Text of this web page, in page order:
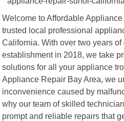
Welcome to Affordable
trusted local professional
California. With over two years
establishment in 2018, we take
solutions for all your appliance
Appliance Repair Bay Area, we
inconvenience caused by
why our team of skilled
prompt and reliable repairs that